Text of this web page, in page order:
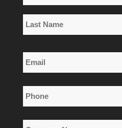
*
Name
Name
Email
*
Phone
*
Company